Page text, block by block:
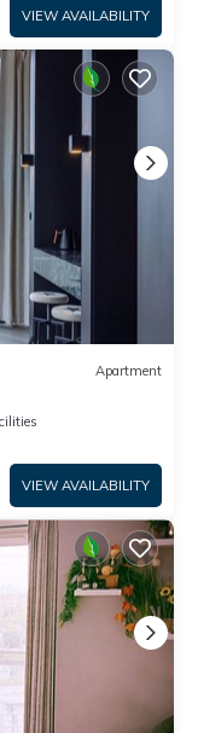
VIEW AVAILABILITY
Apartment
VIEW AVAILABILITY